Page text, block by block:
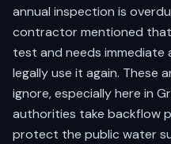
annual inspection is
contractor mentioned
test and needs
legally use it again. These
ignore, especially here in
authorities take backflow
protect the public water